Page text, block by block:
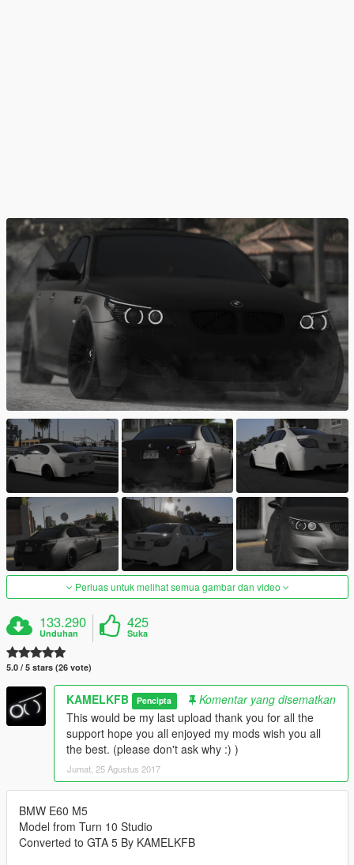
Perluas untuk melihat semua gambar dan video
133.290
Unduhan
425
Suka
5.0 / 5 stars (26 vote)
KAMELKFB Pencipta
Komentar yang disematkan
This would be my last upload thank you for all the
support hope you all enjoyed my mods wish you all
the best. (please don't ask why :) )
Jumat, 25 Agustus 2017
BMW E60 M5
Model from Turn 10 Studio
Converted to GTA 5 By KAMELKFB